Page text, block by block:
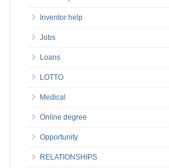
Inventor help
Jobs
Loans
LOTTO
Medical
Online degree
Opportunity
RELATIONSHIPS